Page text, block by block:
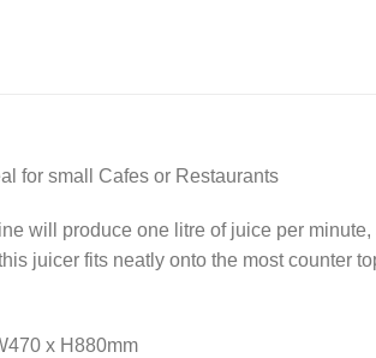
for small Cafes or Restaurants
will produce one litre of juice per
juicer fits neatly onto the most counter
x H880mm